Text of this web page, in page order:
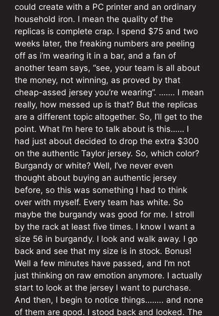
could create with a PC printer and an ordinary
household iron. I mean the quality of the
replicas is complete crap. I spend $75 and two
weeks later, the freaking numbers are peeling
off as i’m wearing it in a bar, and a fan of
another team says, “see, your team is all about
the money, not winning, as proved by that
cheap-assed jersey you’re wearing”. ……. I mean
really, how messed up is that? But the replicas
are a different topic altogether. So, I’ll get to the
point. What I’m here to talk about is this…… I
had just about decided to drop the extra $300
on the authentic Taylor jersey. So, which color?
Burgandy or white? Well, I’ve never even
thought about buying an authentic jersey
before, so this was something I had to think
over with myself. Every team has white. So
maybe the burgandy was good for me. I stroll
by the rack at least five times. I know I want a
size 56 in burgandy. I look and walk away. I go
back and see that my size is in stock. Bonus!
Well a few minutes have passed, and I’m not
just thinking on raw emotion anymore. I actually
start to look at the jersey I want to purchase.
And then, I begin to notice things…….. and none
of them are good. I stood back and looked. The